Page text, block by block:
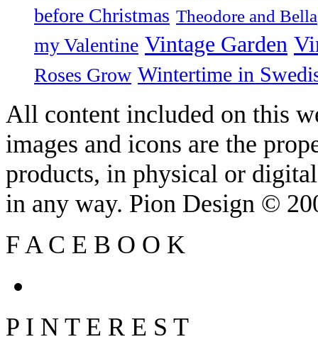
before Christmas Theodore and Bella
my Valentine Vintage Garden
Roses Grow Wintertime in
All content included on this
images and icons are the
products, in physical or
in any way. Pion Design ©
F A C E B O O K
P I N T E R E S T